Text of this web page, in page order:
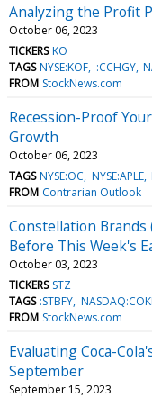
Analyzing the Profit
October 06, 2023
TICKERS KO
TAGS NYSE:KOF :CCHGY
FROM StockNews.com
Recession-Proof
Growth
October 06, 2023
TAGS NYSE:OC NYSE:APLE
FROM Contrarian Outlook
Constellation Brands
Before This Week's
October 03, 2023
TICKERS STZ
TAGS :STBFY
FROM StockNews.com
Evaluating Coca-
September
September 15, 2023